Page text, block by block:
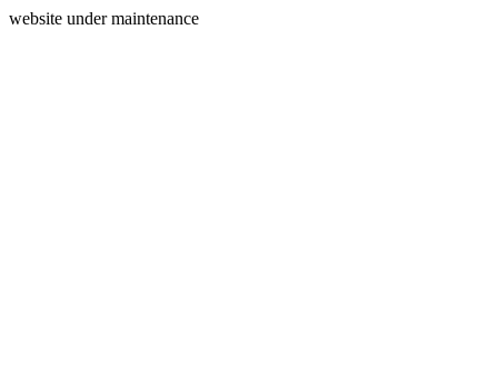
website under maintenance